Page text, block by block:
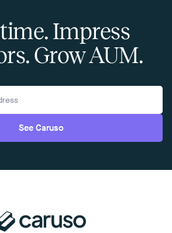
Impress
Grow AUM.
See Caruso